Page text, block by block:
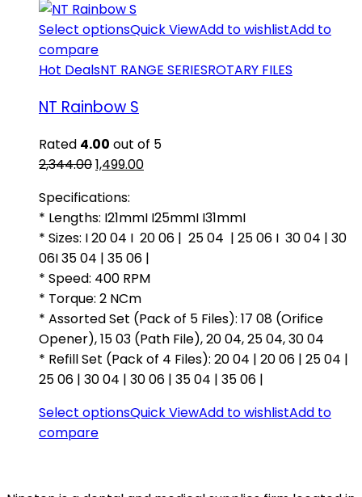
Select optionsQuick ViewAdd to wishlistAdd to
compare
Hot DealsNT RANGE SERIESROTARY FILES
NT Rainbow S
Rated 4.00 out of 5
2,344.00Original
was:
₹2,344.00.
1,499.00Current
₹1,499.00.
Specifications:
* Lengths: I21mmI I25mmI I31mmI
* Sizes: I 20 04 I 20 06 | 25 04 | 25 06 I 30 04 | 30
06I 35 04 | 35 06 |
* Speed: 400 RPM
* Torque: 2 NCm
* Assorted Set (Pack of 5 Files): 17 08 (Orifice
Opener), 15 03 (Path File), 20 04, 25 04, 30 04
* Refill Set (Pack of 4 Files): 20 04 | 20 06 | 25 04 |
25 06 | 30 04 | 30 06 | 35 04 | 35 06 |
Select optionsQuick ViewAdd to wishlistAdd to
compare